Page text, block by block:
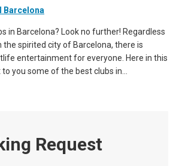
Barcelona
in Barcelona? Look no further! Regardless
spirited city of Barcelona, there is
entertainment for everyone. Here in this
you some of the best clubs in...
Request